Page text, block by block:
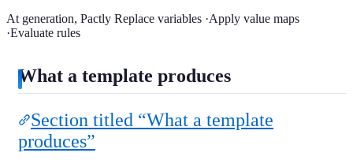
At generation, Pactly Replace variables ·Apply value maps
·Evaluate rules
What a template produces
Section titled “What a template
produces”